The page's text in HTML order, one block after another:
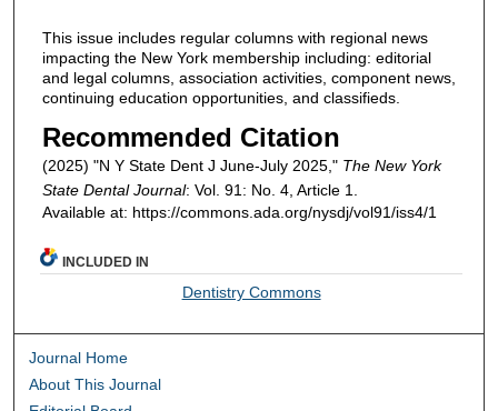
This issue includes regular columns with regional news
impacting the New York membership including: editorial
and legal columns, association activities, component news,
continuing education opportunities, and classifieds.
Recommended Citation
(2025) "N Y State Dent J June-July 2025," The New York
State Dental Journal: Vol. 91: No. 4, Article 1.
Available at: https://commons.ada.org/nysdj/vol91/iss4/1
INCLUDED IN
Dentistry Commons
Journal Home
About This Journal